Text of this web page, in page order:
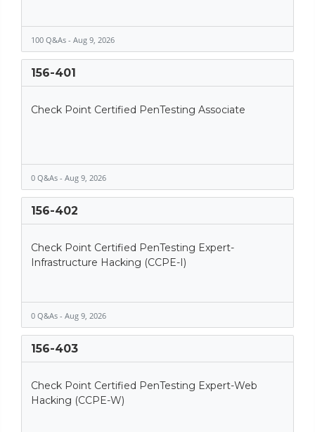
100 Q&As - Aug 9, 2026
156-401
Check Point Certified PenTesting Associate
0 Q&As - Aug 9, 2026
156-402
Check Point Certified PenTesting Expert-
Infrastructure Hacking (CCPE-I)
0 Q&As - Aug 9, 2026
156-403
Check Point Certified PenTesting Expert-Web
Hacking (CCPE-W)